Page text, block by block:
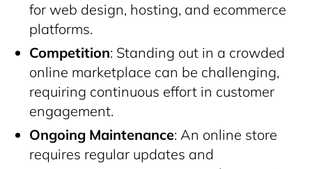
for web design, hosting, and ecommerce
platforms.
Competition: Standing out in a crowded
online marketplace can be challenging,
requiring continuous effort in customer
engagement.
Ongoing Maintenance: An online store
requires regular updates and